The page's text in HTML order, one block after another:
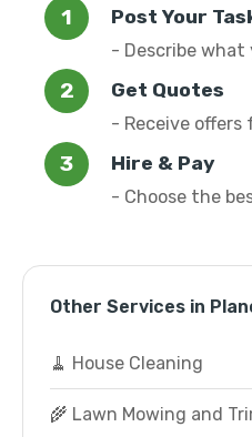
Post Your
- Describe what
Get Quotes
- Receive offers
Hire & Pay
- Choose the
Other Services in
🧹 House Cleaning
🌾 Lawn Mowing and